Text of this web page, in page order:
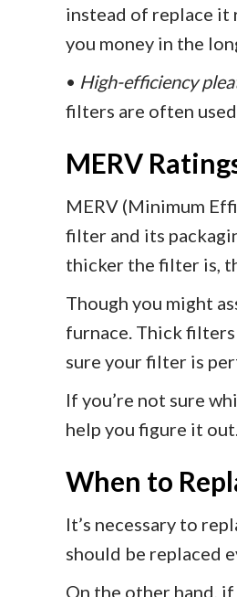
instead of replace it
you money in the
• High-efficiency
filters are often
MERV
MERV (Minimum
filter and its
thicker the filter is,
Though you might
furnace. Thick
sure your filter is
If you’re not sure
help you figure it out.
When to
It’s necessary to
should be replaced
On the other hand,